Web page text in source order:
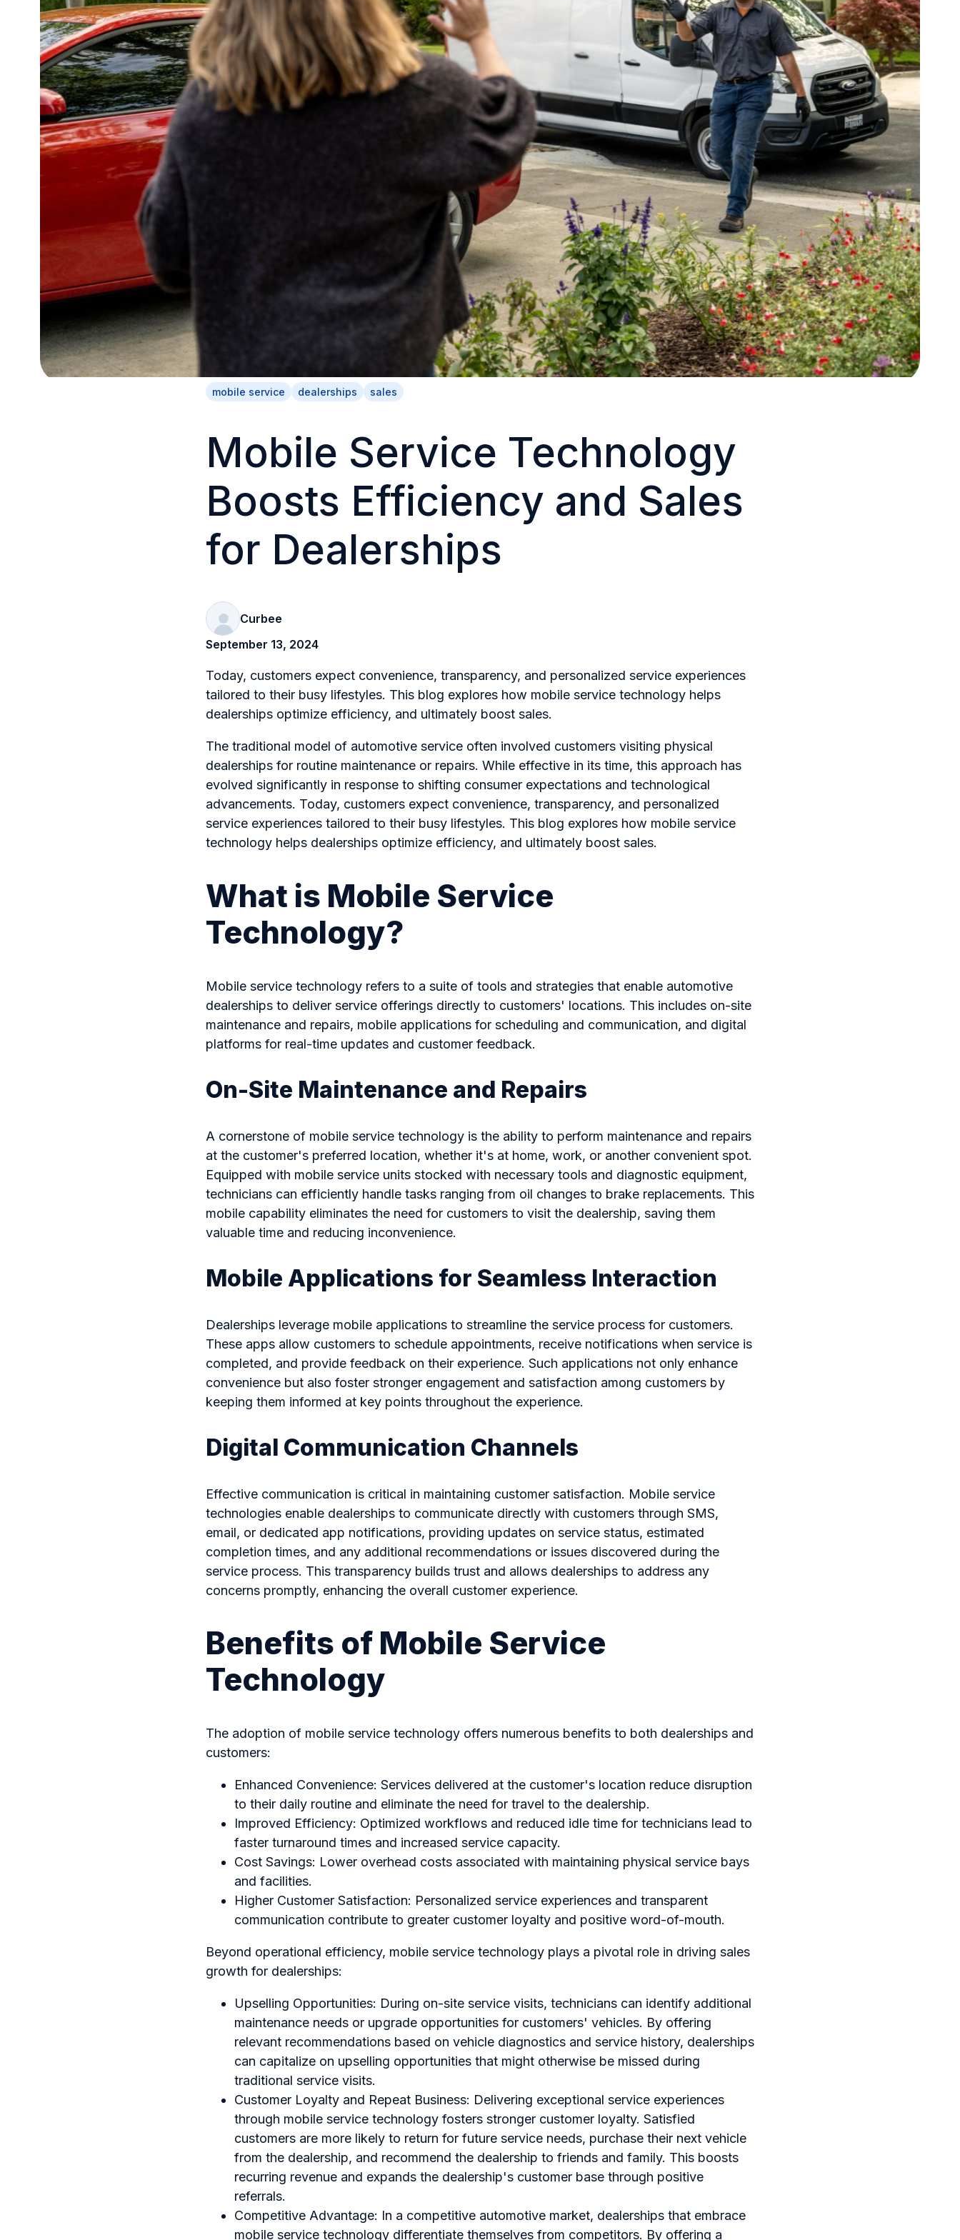
mobile service dealerships sales
Mobile Service Technology
Boosts Efficiency and Sales
for Dealerships
Curbee
September 13, 2024
Today, customers expect convenience, transparency, and personalized service experiences
tailored to their busy lifestyles. This blog explores how mobile service technology helps
dealerships optimize efficiency, and ultimately boost sales.
The traditional model of automotive service often involved customers visiting physical
dealerships for routine maintenance or repairs. While effective in its time, this approach has
evolved significantly in response to shifting consumer expectations and technological
advancements. Today, customers expect convenience, transparency, and personalized
service experiences tailored to their busy lifestyles. This blog explores how mobile service
technology helps dealerships optimize efficiency, and ultimately boost sales.
What is Mobile Service
Technology?
Mobile service technology refers to a suite of tools and strategies that enable automotive
dealerships to deliver service offerings directly to customers' locations. This includes on-site
maintenance and repairs, mobile applications for scheduling and communication, and digital
platforms for real-time updates and customer feedback.
On-Site Maintenance and Repairs
A cornerstone of mobile service technology is the ability to perform maintenance and repairs
at the customer's preferred location, whether it's at home, work, or another convenient spot.
Equipped with mobile service units stocked with necessary tools and diagnostic equipment,
technicians can efficiently handle tasks ranging from oil changes to brake replacements. This
mobile capability eliminates the need for customers to visit the dealership, saving them
valuable time and reducing inconvenience.
Mobile Applications for Seamless Interaction
Dealerships leverage mobile applications to streamline the service process for customers.
These apps allow customers to schedule appointments, receive notifications when service is
completed, and provide feedback on their experience. Such applications not only enhance
convenience but also foster stronger engagement and satisfaction among customers by
keeping them informed at key points throughout the experience.
Digital Communication Channels
Effective communication is critical in maintaining customer satisfaction. Mobile service
technologies enable dealerships to communicate directly with customers through SMS,
email, or dedicated app notifications, providing updates on service status, estimated
completion times, and any additional recommendations or issues discovered during the
service process. This transparency builds trust and allows dealerships to address any
concerns promptly, enhancing the overall customer experience.
Benefits of Mobile Service
Technology
The adoption of mobile service technology offers numerous benefits to both dealerships and
customers:
Enhanced Convenience: Services delivered at the customer's location reduce disruption
to their daily routine and eliminate the need for travel to the dealership.
Improved Efficiency: Optimized workflows and reduced idle time for technicians lead to
faster turnaround times and increased service capacity.
Cost Savings: Lower overhead costs associated with maintaining physical service bays
and facilities.
Higher Customer Satisfaction: Personalized service experiences and transparent
communication contribute to greater customer loyalty and positive word-of-mouth.
Beyond operational efficiency, mobile service technology plays a pivotal role in driving sales
growth for dealerships:
Upselling Opportunities: During on-site service visits, technicians can identify additional
maintenance needs or upgrade opportunities for customers' vehicles. By offering
relevant recommendations based on vehicle diagnostics and service history, dealerships
can capitalize on upselling opportunities that might otherwise be missed during
traditional service visits.
Customer Loyalty and Repeat Business: Delivering exceptional service experiences
through mobile service technology fosters stronger customer loyalty. Satisfied
customers are more likely to return for future service needs, purchase their next vehicle
from the dealership, and recommend the dealership to friends and family. This boosts
recurring revenue and expands the dealership's customer base through positive
referrals.
Competitive Advantage: In a competitive automotive market, dealerships that embrace
mobile service technology differentiate themselves from competitors. By offering a